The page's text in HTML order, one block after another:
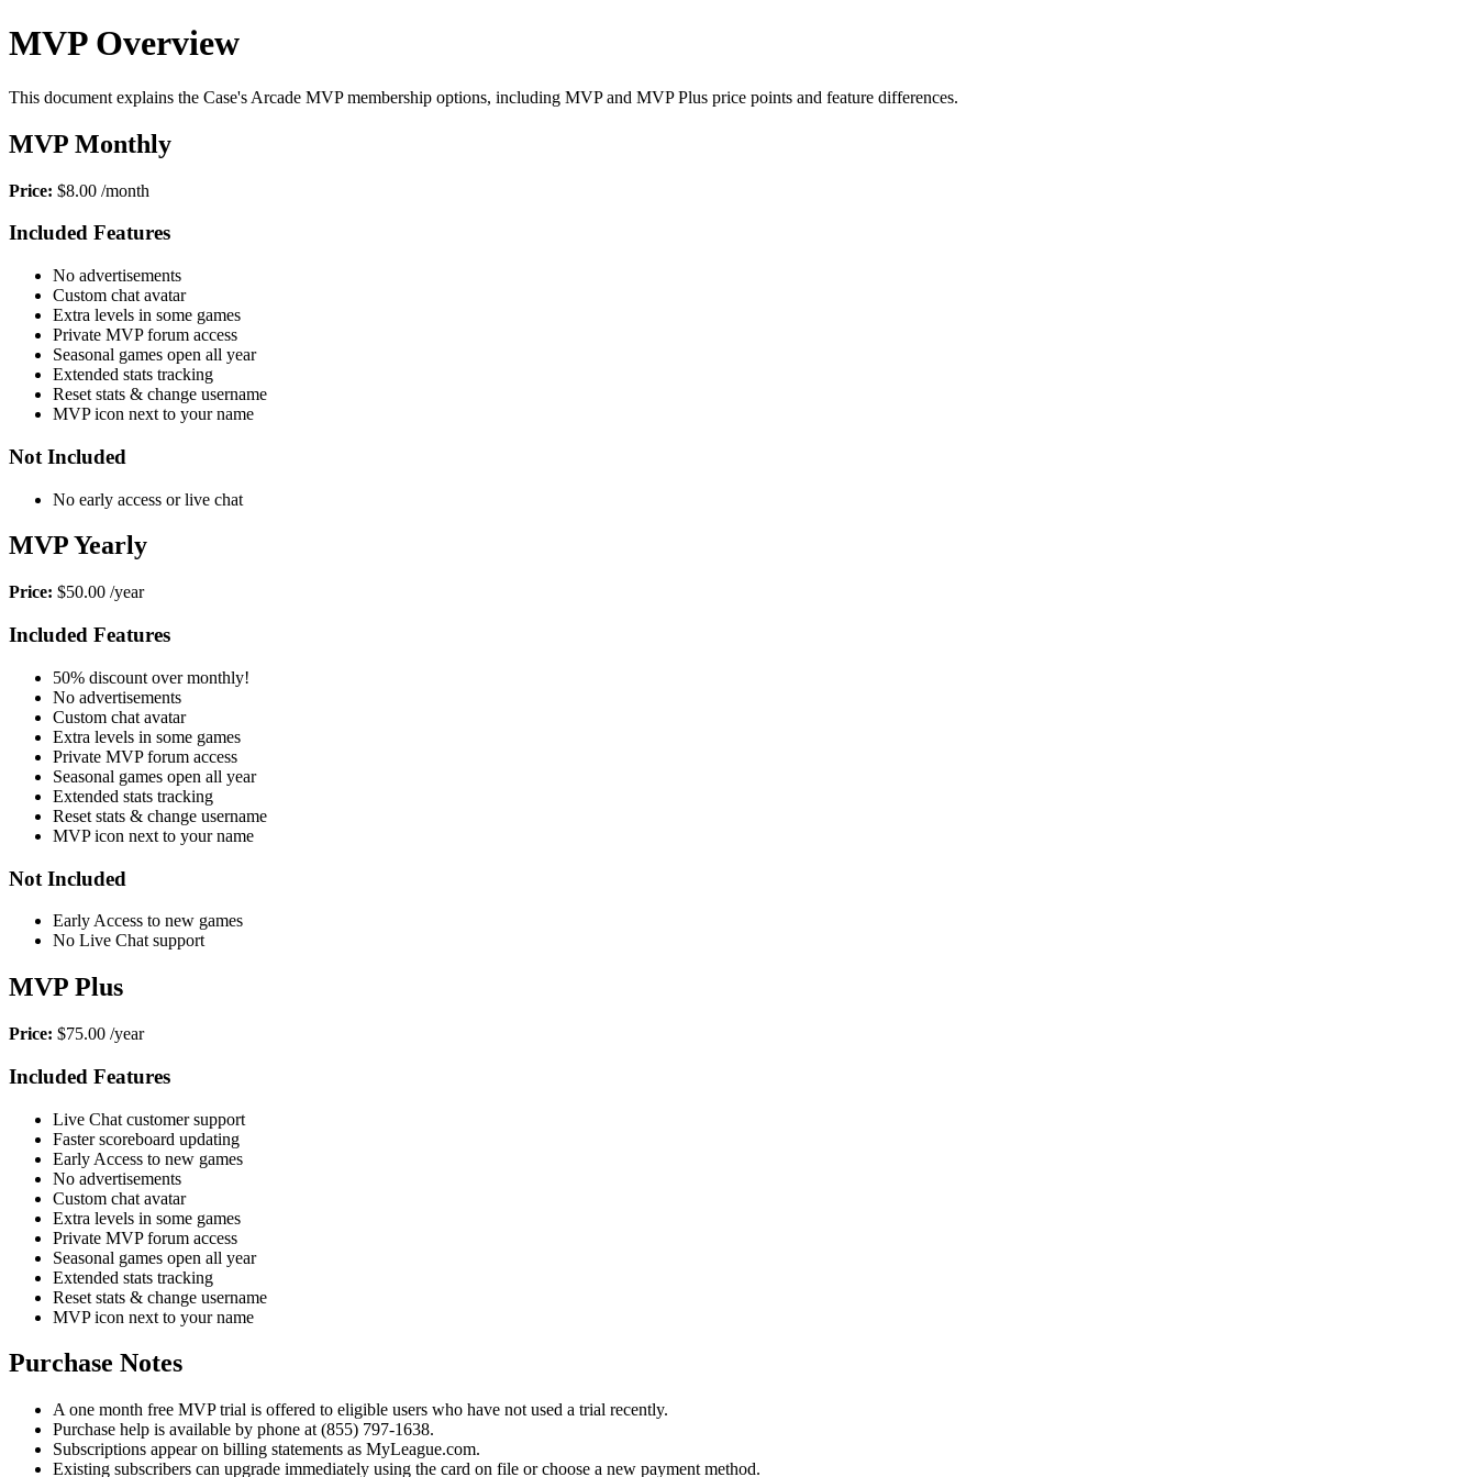
MVP Overview
This document explains the Case's Arcade MVP membership options, including MVP and MVP Plus price points and feature differences.
MVP Monthly
Price: $8.00 /month
Included Features
No advertisements
Custom chat avatar
Extra levels in some games
Private MVP forum access
Seasonal games open all year
Extended stats tracking
Reset stats & change username
MVP icon next to your name
Not Included
No early access or live chat
MVP Yearly
Price: $50.00 /year
Included Features
50% discount over monthly!
No advertisements
Custom chat avatar
Extra levels in some games
Private MVP forum access
Seasonal games open all year
Extended stats tracking
Reset stats & change username
MVP icon next to your name
Not Included
Early Access to new games
No Live Chat support
MVP Plus
Price: $75.00 /year
Included Features
Live Chat customer support
Faster scoreboard updating
Early Access to new games
No advertisements
Custom chat avatar
Extra levels in some games
Private MVP forum access
Seasonal games open all year
Extended stats tracking
Reset stats & change username
MVP icon next to your name
Purchase Notes
A one month free MVP trial is offered to eligible users who have not used a trial recently.
Purchase help is available by phone at (855) 797-1638.
Subscriptions appear on billing statements as MyLeague.com.
Existing subscribers can upgrade immediately using the card on file or choose a new payment method.